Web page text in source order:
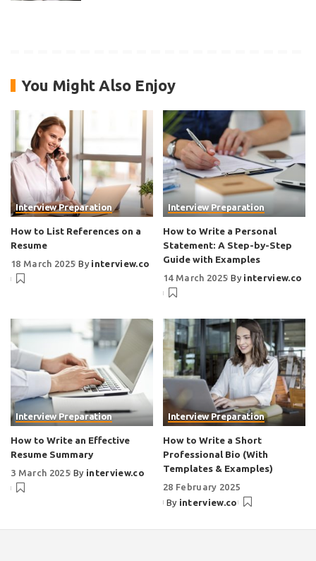
You Might Also Enjoy
Interview Preparation
How to List References on a
Resume
18 March 2025 By interview.co
Interview Preparation
How to Write a Personal
Statement: A Step-by-Step
Guide with Examples
14 March 2025 By interview.co
Interview Preparation
How to Write an Effective
Resume Summary
3 March 2025 By interview.co
Interview Preparation
How to Write a Short
Professional Bio (With
Templates & Examples)
28 February 2025
By interview.co